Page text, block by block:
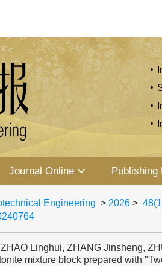
Journal Online Publishing
Engineering > 2026 >
Linghui, ZHANG Jinsheng,
mixture block prepared with